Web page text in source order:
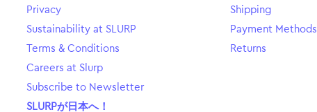
Privacy
Sustainability at SLURP
Terms & Conditions
Careers at Slurp
Subscribe to Newsletter
SLURPが日本へ！
Shipping
Payment Methods
Returns